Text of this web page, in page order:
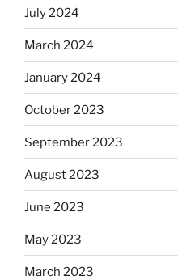
July 2024
March 2024
January 2024
October 2023
September 2023
August 2023
June 2023
May 2023
March 2023